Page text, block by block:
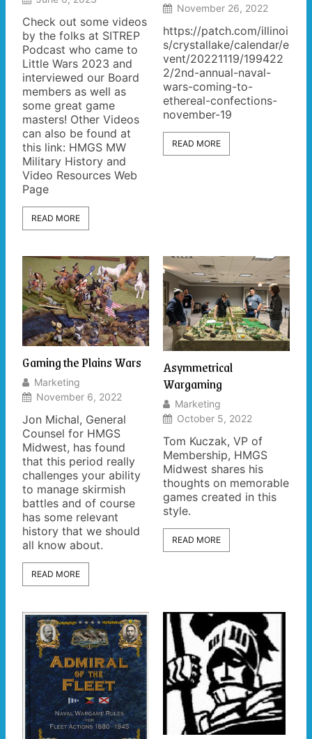
Check out some videos
by the folks at SITREP
Podcast who came to
Little Wars 2023 and
interviewed our Board
members as well as
some great game
masters! Other Videos
can also be found at
this link: HMGS MW
Military History and
Video Resources Web
Page
READ MORE
November 26, 2022
https://patch.com/illinoi
s/crystallake/calendar/e
vent/20221119/199422
2/2nd-annual-naval-
wars-coming-to-
ethereal-confections-
november-19
READ MORE
Gaming the Plains Wars
Marketing
November 6, 2022
Jon Michal, General
Counsel for HMGS
Midwest, has found
that this period really
challenges your ability
to manage skirmish
battles and of course
has some relevant
history that we should
all know about.
READ MORE
Asymmetrical
Wargaming
Marketing
October 5, 2022
Tom Kuczak, VP of
Membership, HMGS
Midwest shares his
thoughts on memorable
games created in this
style.
READ MORE